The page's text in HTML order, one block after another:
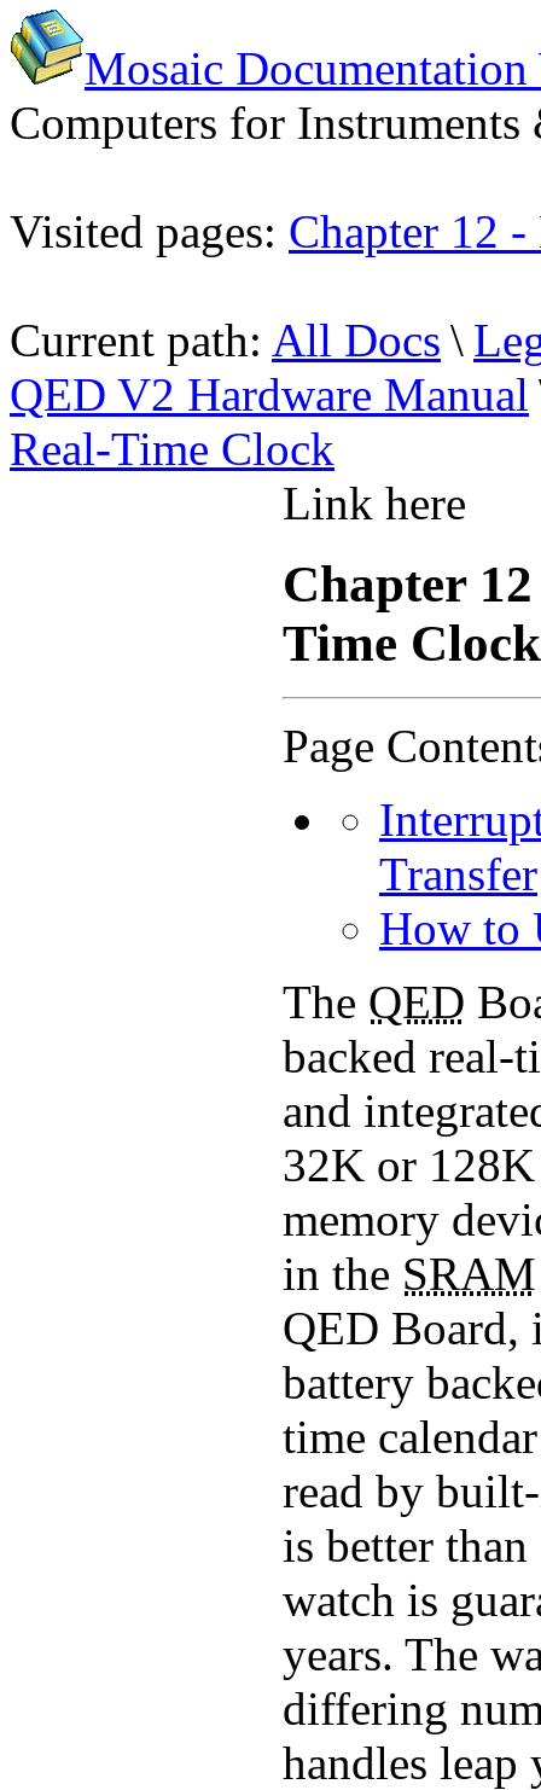
Mosaic Documentation
Computers for
Visited pages: Chapter 12
Current path: All Docs \
QED V2 Hardware Manual
Real-Time Clock
Link here
Chapter
Time Clock
Page
Transfer
How to
The QED
backed real-
and
32K or
memory
in the SRAM
QED Board,
battery
time
read by
is better
watch is
years. The
differing
handles leap